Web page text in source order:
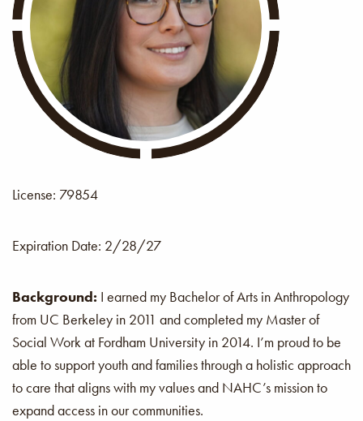
License: 79854
Expiration Date: 2/28/27
Background: I earned my Bachelor of Arts in Anthropology
from UC Berkeley in 2011 and completed my Master of
Social Work at Fordham University in 2014. I’m proud to be
able to support youth and families through a holistic approach
to care that aligns with my values and NAHC’s mission to
expand access in our communities.